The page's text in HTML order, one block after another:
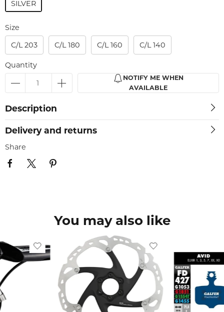
SILVER
Size
C/L 203
C/L 180 C/L 160 C/L 140
Quantity
NOTIFY ME WHEN
AVAILABLE
Description
Delivery and returns
Share
You may also like